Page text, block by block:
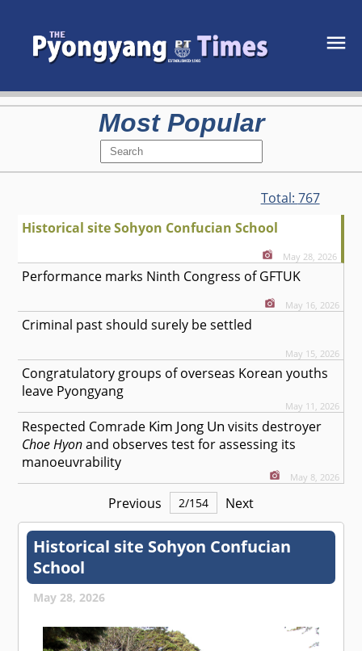
Most Popular
Total: 767
Historical site Sohyon Confucian School
May 28, 2026
Performance marks Ninth Congress of GFTUK
May 16, 2026
Criminal past should surely be settled
May 15, 2026
Congratulatory groups of overseas Korean youths
leave Pyongyang
May 11, 2026
Respected Comrade Kim Jong Un visits destroyer
Choe Hyonand observes test for assessing its
manoeuvrability
May 8, 2026
Previous 2/154 Next
Historical site Sohyon Confucian
School
May 28, 2026